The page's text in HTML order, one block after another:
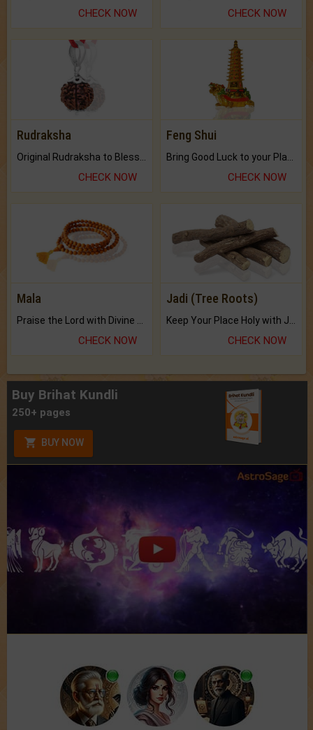
CHECK NOW CHECK NOW
Rudraksha
CHECK NOW
Feng Shui
CHECK NOW
Mala
Praise the Lord with Divine Energies of Mala.
CHECK NOW
Jadi (Tree Roots)
Keep Your Place Holy with Jadi.
CHECK NOW
Buy Brihat Kundli
250+ pages
BUY NOW